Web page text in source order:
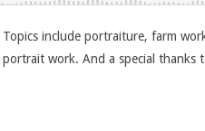
include portraiture, farm
work. And a special thanks